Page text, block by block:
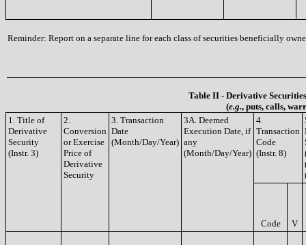
Reminder: Report on a separate line for each class of securities beneficially
Table II - Derivative
(e.g., puts, calls,
1. Title of
Derivative
Security
(Instr. 3)
2.
Conversion
or Exercise
Price of
Derivative
Security
3. Transaction
Date
(Month/Day/Year)
3A. Deemed
Execution Date, if
any
(Month/Day/Year)
4.
Transaction
Code
(Instr. 8)
Code V